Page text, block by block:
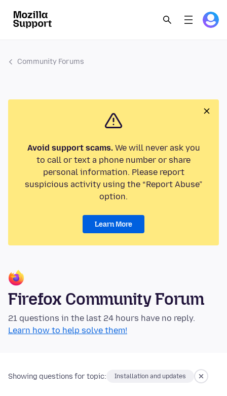
Community Forums
Avoid support scams.We will never ask you
to call or text a phone number or share
personal information. Please report
suspicious activity using the “Report Abuse”
option.
Learn More
Firefox Community Forum
21 questions in the last 24 hours have no reply.
Learn how to help solve them!
Showing questions for topic: Installation and updates